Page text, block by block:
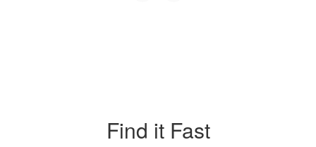
Find it Fast